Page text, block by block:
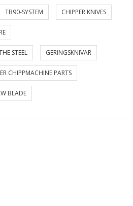
TB90-SYSTEM CHIPPER KNIVES
STEEL GERINGSKNIVAR
CHIPPMACHINE PARTS
BLADE